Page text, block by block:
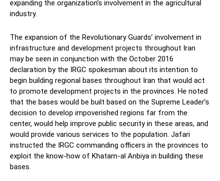
expanding the organization’s involvement in the agricultural
industry.
The expansion of the Revolutionary Guards’ involvement in
infrastructure and development projects throughout Iran
may be seen in conjunction with the October 2016
declaration by the IRGC spokesman about its intention to
begin building regional bases throughout Iran that would act
to promote development projects in the provinces. He noted
that the bases would be built based on the Supreme Leader’s
decision to develop impoverished regions far from the
center, would help improve public security in these areas, and
would provide various services to the population. Jafari
instructed the IRGC commanding officers in the provinces to
exploit the know-how of Khatam-al Anbiya in building these
bases.